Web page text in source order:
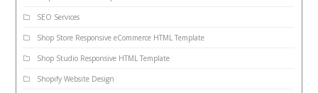
SEO Services
Shop Store Responsive eCommerce HTML Template
Shop Studio Responsive HTML Template
Shopify Website Design